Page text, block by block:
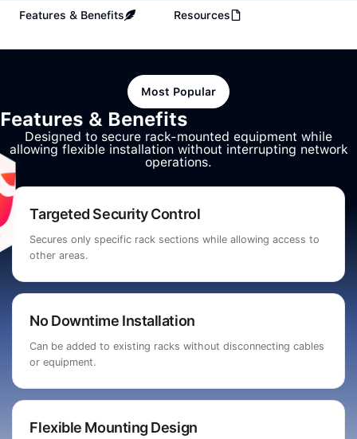
Features & Benefits Resources
Most Popular
Features & Benefits
Designed to secure rack-mounted equipment while
allowing flexible installation without interrupting network
operations.
Targeted Security Control
Secures only specific rack sections while allowing access to
other areas.
No Downtime Installation
Can be added to existing racks without disconnecting cables
or equipment.
Flexible Mounting Design